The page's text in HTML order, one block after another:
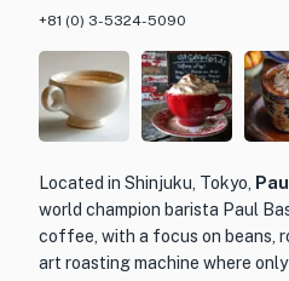
+81 (0) 3-5324-5090
Located in Shinjuku, Tokyo,
world champion barista Paul
coffee, with a focus on beans,
art roasting machine where